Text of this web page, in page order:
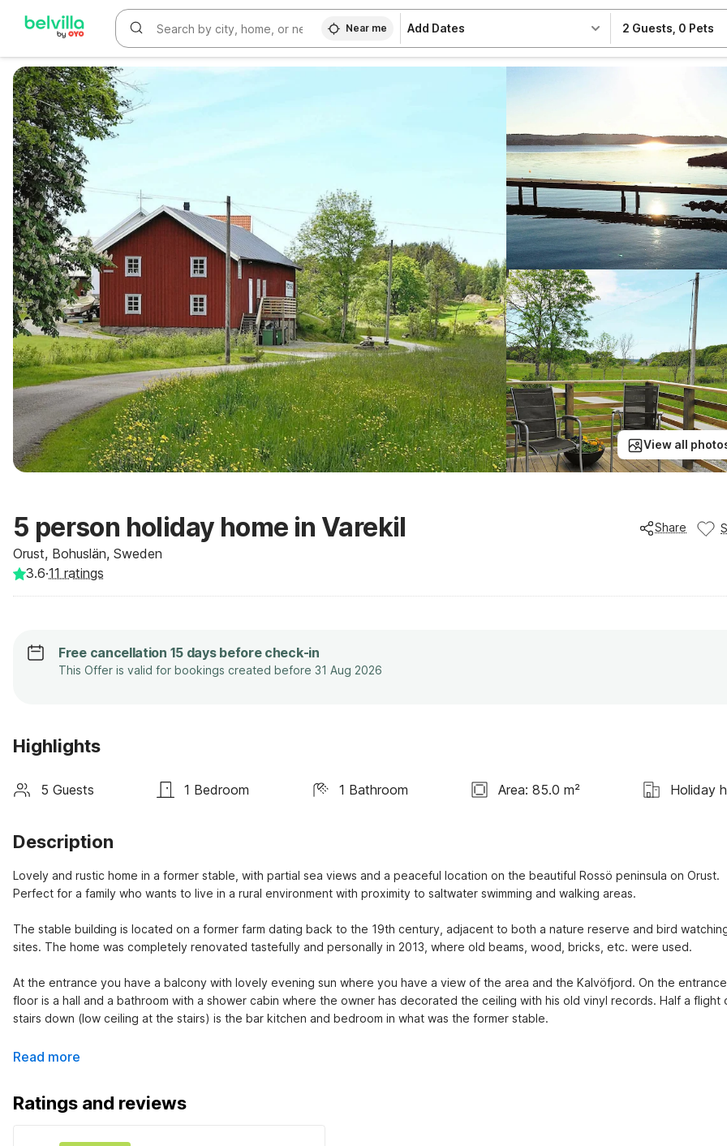
WIZARD MEMBER
Near me Add Dates 2 Guests 0 Pets
View all
5 person holiday home in Varekil
Orust, Bohuslän, Sweden
Share
3.6·11 ratings
Free cancellation 15 days before check-in
This Offer is valid for bookings created before 31 Aug 2026
Highlights
5 Guests 1 Bedroom 1 Bathroom Area: 85.0 m² Holiday
Description
Lovely and rustic home in a former stable, with partial sea views and a peaceful location on the beautiful Rossö peninsula on Orust.
Perfect for a family who wants to live in a rural environment with proximity to saltwater swimming and walking areas.
The stable building is located on a former farm dating back to the 19th century, adjacent to both a nature reserve and bird
sites. The home was completely renovated tastefully and personally in 2013, where old beams, wood, bricks, etc. were used.
At the entrance you have a balcony with lovely evening sun where you have a view of the area and the Kalvöfjord. On the entrance
floor is a hall and a bathroom with a shower cabin where the owner has decorated the ceiling with his old vinyl records. Half a flight
stairs down (low ceiling at the stairs) is the bar kitchen and bedroom in what was the former stable.
Read more
Ratings and reviews